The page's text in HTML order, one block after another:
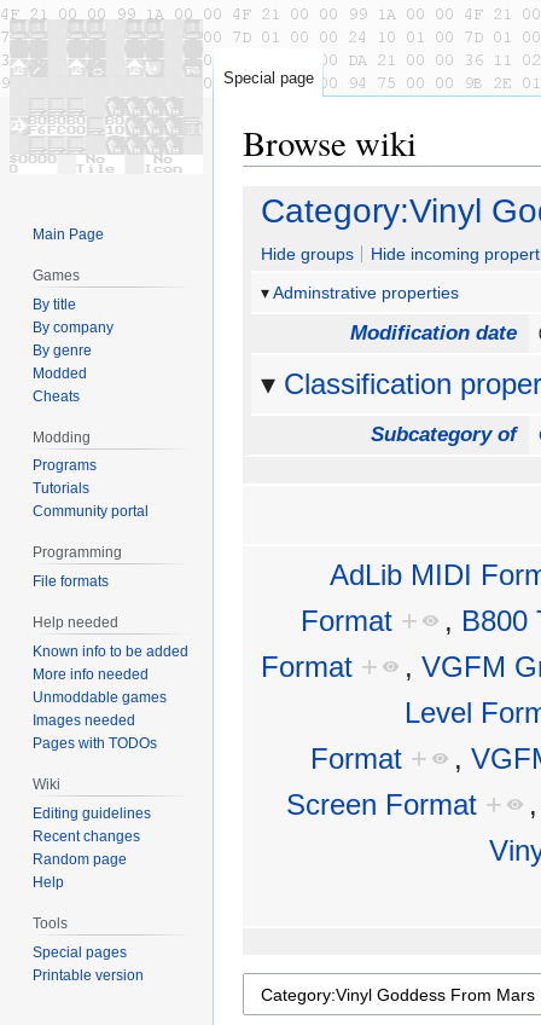
Browse wiki
Jump
navigation
Jump
search
Category:Vinyl
Hide groups
Hide incoming
Adminstrative properties
Modification date
Classification
Subcategory of
AdLib MIDI
Format + , B800
Format + , VGFM
Level
Format + ,
Screen Format +
Special page
Main Page
Games
By title
By company
By genre
Modded
Cheats
Modding
Programs
Tutorials
Community portal
Programming
File formats
Help needed
Known info to be added
More info needed
Unmoddable games
Images needed
Pages with TODOs
Wiki
Editing guidelines
Recent changes
Random page
Help
Tools
Special pages
Printable version